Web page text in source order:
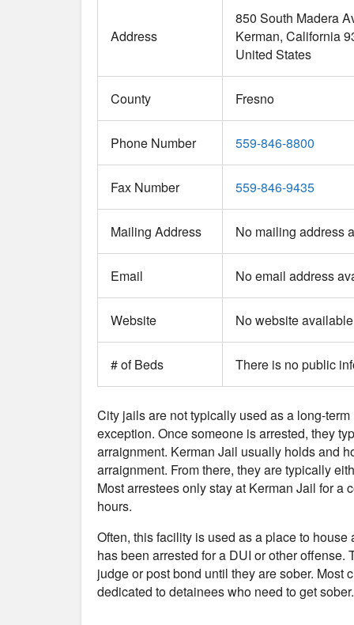
Address
850 South Madera
Kerman California
United States
County Fresno
Phone Number 559-846-8800
Fax Number 559-846-9435
Mailing Address No mailing address
Email No email address
Website No website
# of Beds There is no public
City jails are not typically used as a long-
exception. Once someone is arrested, they
arraignment. Kerman Jail usually holds and
arraignment. From there, they are typically
Most arrestees only stay at Kerman Jail for
hours.
Often, this facility is used as a place to
has been arrested for a DUI or other
judge or post bond until they are sober.
dedicated to detainees who need to get sober.